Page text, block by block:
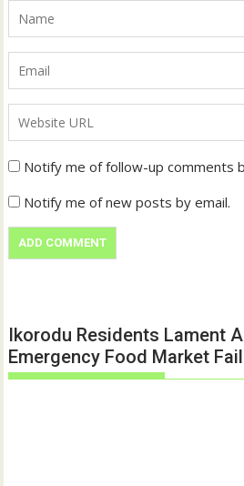
Notify me of follow-up comments
Notify me of new posts by email.
Ikorodu Residents Lament
Emergency Food Market